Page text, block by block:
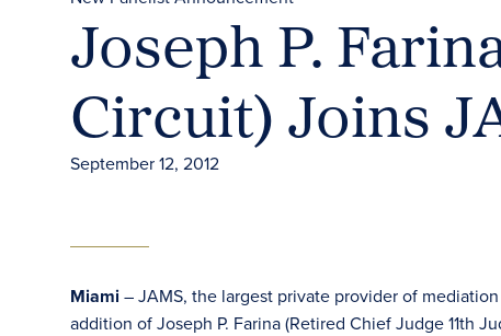
Joseph P.
Circuit) Joins
September 12, 2012
Miami– JAMS, the largest private provider of
addition of Joseph P. Farina (Retired Chief Judge 11th